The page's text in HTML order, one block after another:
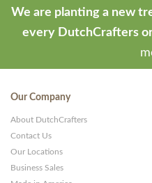
We are planting a new
every DutchCrafters
Our Company
About DutchCrafters
Contact Us
Our Locations
Business Sales